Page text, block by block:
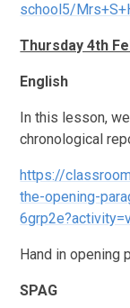
school5/
Thursday 4th
English
In this lesson,
chronological
https://
the-opening-
Hand in opening
SPAG